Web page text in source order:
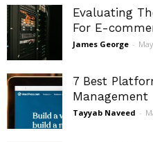
Evaluating
For E-
James George -
7 Best
Management
Tayyab Naveed -